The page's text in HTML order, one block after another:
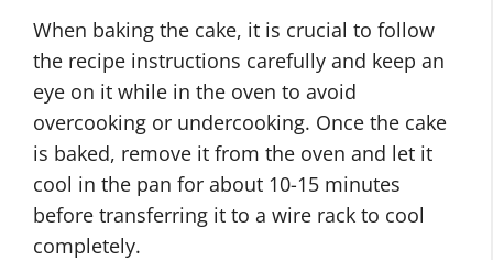
When baking the cake, it is crucial to follow
the recipe instructions carefully and keep an
eye on it while in the oven to avoid
overcooking or undercooking. Once the cake
is baked, remove it from the oven and let it
cool in the pan for about 10-15 minutes
before transferring it to a wire rack to cool
completely.